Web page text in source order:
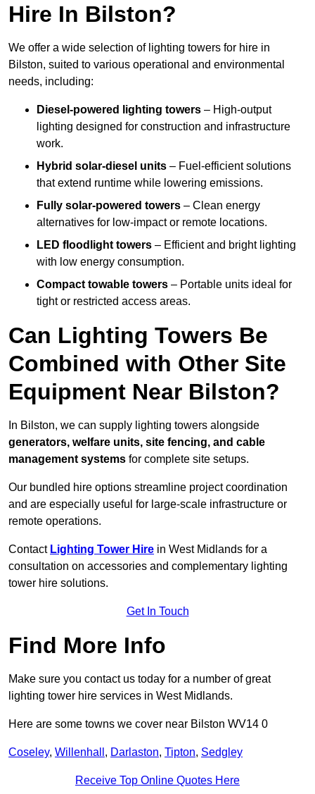
Hire In Bilston?
We offer a wide selection of lighting towers for hire in
Bilston, suited to various operational and environmental
needs, including:
Diesel-powered lighting towers – High-output
lighting designed for construction and infrastructure
work.
Hybrid solar-diesel units – Fuel-efficient solutions
that extend runtime while lowering emissions.
Fully solar-powered towers – Clean energy
alternatives for low-impact or remote locations.
LED floodlight towers – Efficient and bright lighting
with low energy consumption.
Compact towable towers – Portable units ideal for
tight or restricted access areas.
Can Lighting Towers Be
Combined with Other Site
Equipment Near Bilston?
In Bilston, we can supply lighting towers alongside
generators, welfare units, site fencing, and cable
management systems for complete site setups.
Our bundled hire options streamline project coordination
and are especially useful for large-scale infrastructure or
remote operations.
Contact Lighting Tower Hire in West Midlands for a
consultation on accessories and complementary lighting
tower hire solutions.
Get In Touch
Find More Info
Make sure you contact us today for a number of great
lighting tower hire services in West Midlands.
Here are some towns we cover near Bilston WV14 0
Coseley, Willenhall , Darlaston, Tipton, Sedgley
Receive Top Online Quotes Here